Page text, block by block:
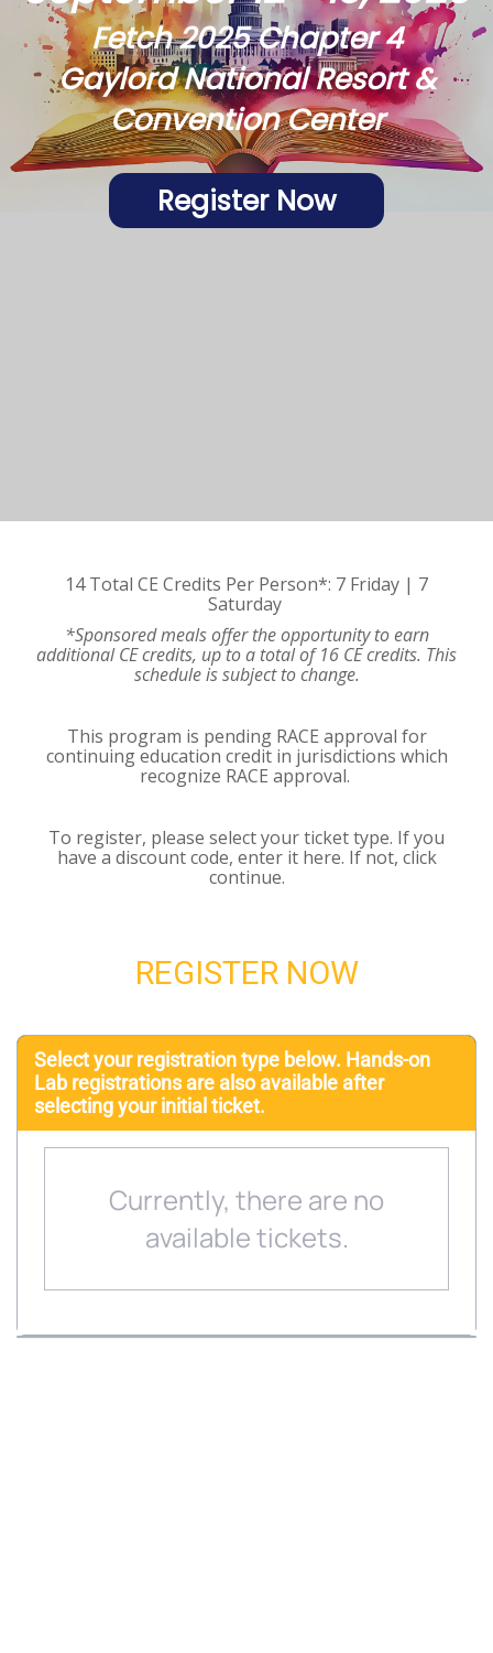
Fetch 2025 Chapter 4
Gaylord National Resort &
Convention Center
Register Now
14 Total CE Credits Per Person*: 7 Friday | 7
Saturday
*Sponsored meals offer the opportunity to earn
additional CE credits, up to a total of 16 CE credits. This
schedule is subject to change.
This program is pending RACE approval for
continuing education credit in jurisdictions which
recognize RACE approval.
To register, please select your ticket type. If you
have a discount code, enter it here. If not, click
continue.
REGISTER NOW